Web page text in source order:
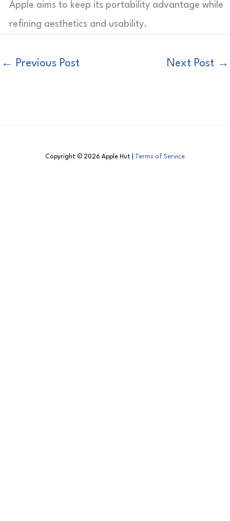
Apple aims to keep its portability advantage while
refining aesthetics and usability.
← Previous Post Next Post →
Copyright © 2026 Apple Hut | Terms of Service